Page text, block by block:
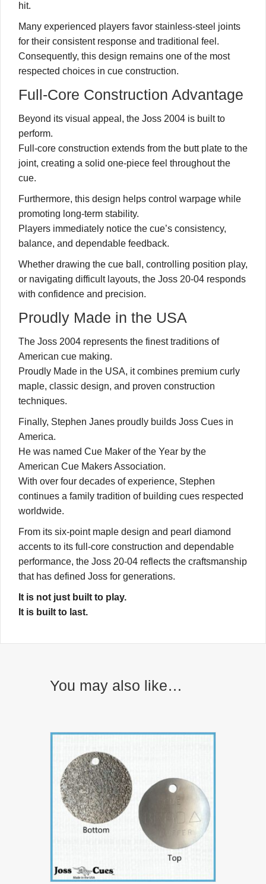
hit.
Many experienced players favor stainless-steel joints
for their consistent response and traditional feel.
Consequently, this design remains one of the most
respected choices in cue construction.
Full-Core Construction Advantage
Beyond its visual appeal, the Joss 2004 is built to
perform.
Full-core construction extends from the butt plate to the
joint, creating a solid one-piece feel throughout the
cue.
Furthermore, this design helps control warpage while
promoting long-term stability.
Players immediately notice the cue’s consistency,
balance, and dependable feedback.
Whether drawing the cue ball, controlling position play,
or navigating difficult layouts, the Joss 20-04 responds
with confidence and precision.
Proudly Made in the USA
The Joss 2004 represents the finest traditions of
American cue making.
Proudly Made in the USA, it combines premium curly
maple, classic design, and proven construction
techniques.
Finally, Stephen Janes proudly builds Joss Cues in
America.
He was named Cue Maker of the Year by the
American Cue Makers Association.
With over four decades of experience, Stephen
continues a family tradition of building cues respected
worldwide.
From its six-point maple design and pearl diamond
accents to its full-core construction and dependable
performance, the Joss 20-04 reflects the craftsmanship
that has defined Joss for generations.
It is not just built to play.
It is built to last.
You may also like…